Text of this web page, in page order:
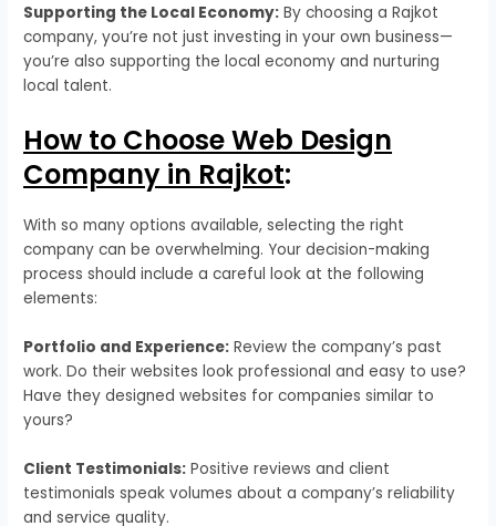
Supporting the Local Economy: By choosing a Rajkot
company, you’re not just investing in your own business—
you’re also supporting the local economy and nurturing
local talent.
How to Choose Web Design
Company in Rajkot:
With so many options available, selecting the right
company can be overwhelming. Your decision-making
process should include a careful look at the following
elements:
Portfolio and Experience: Review the company’s past
work. Do their websites look professional and easy to use?
Have they designed websites for companies similar to
yours?
Client Testimonials: Positive reviews and client
testimonials speak volumes about a company’s reliability
and service quality.